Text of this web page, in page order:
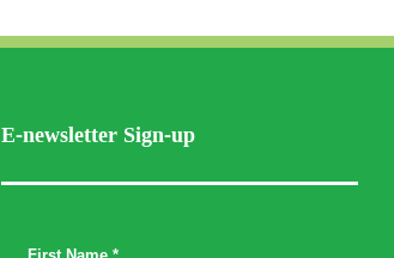
E-newsletter Sign-up